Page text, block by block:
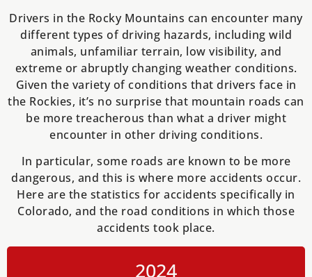
Drivers in the Rocky Mountains can encounter many
different types of driving hazards, including wild
animals, unfamiliar terrain, low visibility, and
extreme or abruptly changing weather conditions.
Given the variety of conditions that drivers face in
the Rockies, it’s no surprise that mountain roads can
be more treacherous than what a driver might
encounter in other driving conditions.
In particular, some roads are known to be more
dangerous, and this is where more accidents occur.
Here are the statistics for accidents specifically in
Colorado, and the road conditions in which those
accidents took place.
2024